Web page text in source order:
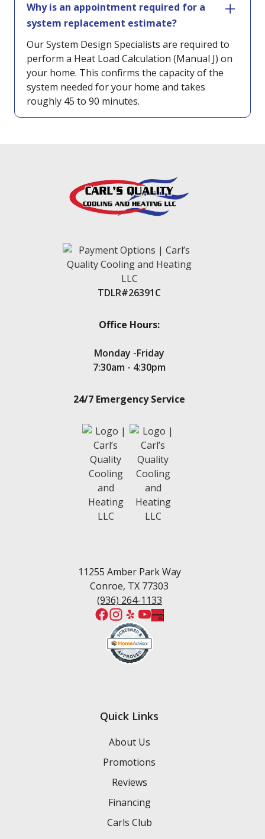
Why is an appointment required for a
system replacement estimate?
Our System Design Specialists are required to
perform a Heat Load Calculation (Manual J) on
your home. This confirms the capacity of the
system needed for your home and takes
roughly 45 to 90 minutes.
TDLR#26391C
Office Hours:
Monday -Friday
7:30am - 4:30pm
24/7 Emergency Service
11255 Amber Park Way
Conroe, TX 77303
(936) 264-1133
Quick Links
About Us
Promotions
Reviews
Financing
Carls Club